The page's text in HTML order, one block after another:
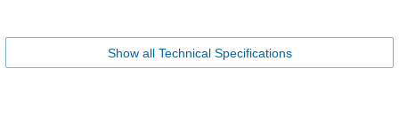
Show all Technical Specifications